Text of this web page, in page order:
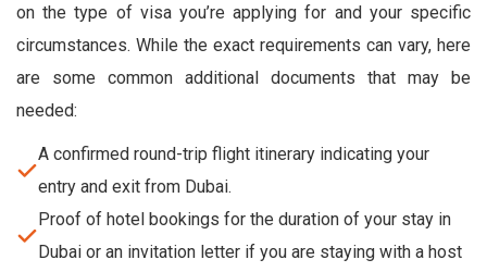
on the type of visa you’re applying for and your specific
circumstances. While the exact requirements can vary, here
are some common additional documents that may be
needed:
A confirmed round-trip flight itinerary indicating your
entry and exit from Dubai.
Proof of hotel bookings for the duration of your stay in
Dubai or an invitation letter if you are staying with a host